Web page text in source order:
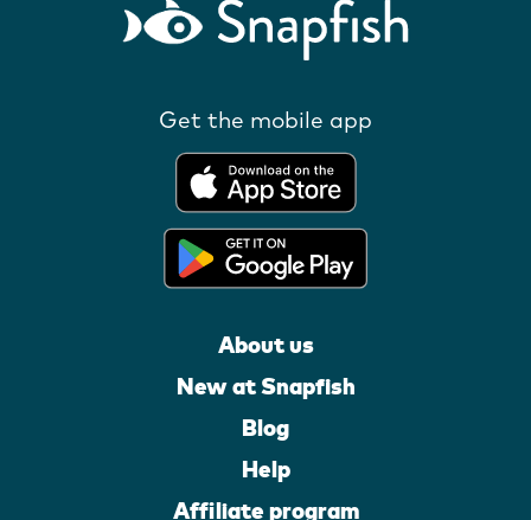
Get the mobile app
About us
New at Snapfish
Blog
Help
Affiliate program